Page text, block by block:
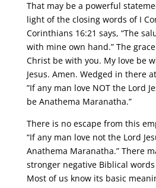
That may be a powerful
light of the closing words of I
Corinthians 16:21 says, “The
with mine own hand.” The
Christ be with you. My love be
Jesus. Amen. Wedged in there
”If any man love NOT the Lord
be Anathema Maranatha.”
There is no escape from this
“If any man love not the Lord
Anathema Maranatha.” There
stronger negative Biblical words
Most of us know its basic